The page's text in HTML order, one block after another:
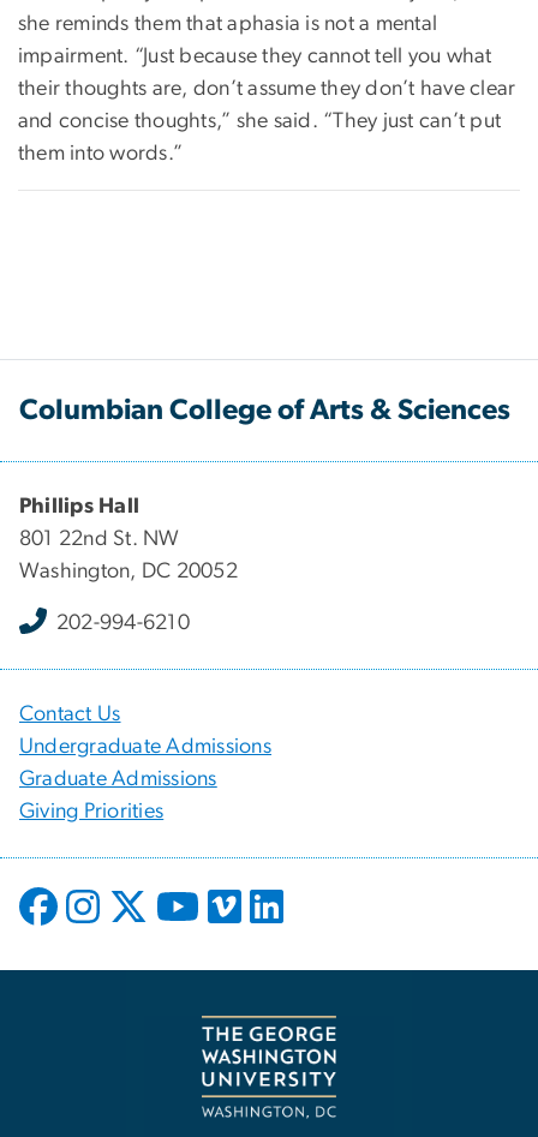
she reminds them that aphasia is not a mental
impairment. “Just because they cannot tell you what
their thoughts are, don’t assume they don’t have clear
and concise thoughts,” she said. “They just can’t put
them into words.”
Columbian College of Arts & Sciences
Phillips Hall
801 22nd St. NW
Washington, DC 20052
202-994-6210
Contact Us
Undergraduate Admissions
Graduate Admissions
Giving Priorities